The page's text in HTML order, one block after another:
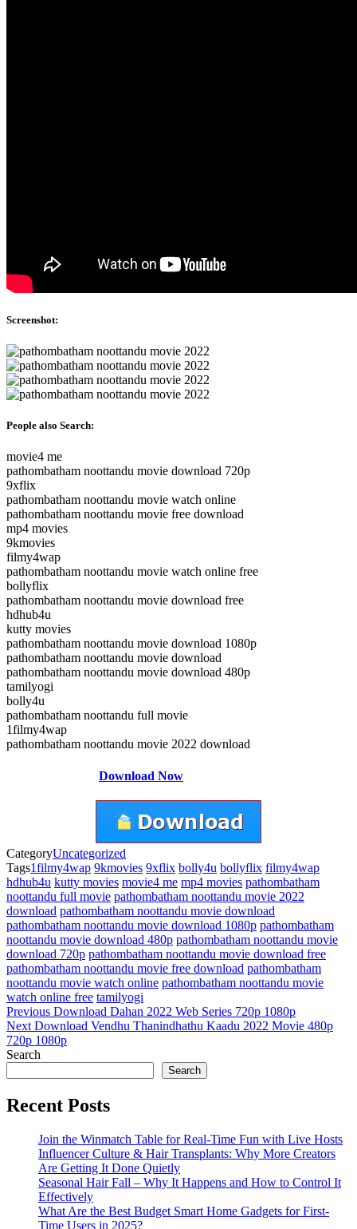
Screenshot:
People also Search:
movie4 me
pathombatham noottandu movie download 720p
9xflix
pathombatham noottandu movie watch online
pathombatham noottandu movie free download
mp4 movies
9kmovies
filmy4wap
pathombatham noottandu movie watch online free
bollyflix
pathombatham noottandu movie download free
hdhub4u
kutty movies
pathombatham noottandu movie download 1080p
pathombatham noottandu movie download
pathombatham noottandu movie download 480p
tamilyogi
bolly4u
pathombatham noottandu full movie
1filmy4wap
pathombatham noottandu movie 2022 download
Download Now
CategoryUncategorized
Tags1filmy4wap 9kmovies 9xflix bolly4u bollyflix filmy4wap
hdhub4u kutty movies movie4 me mp4 movies pathombatham
noottandu full movie pathombatham noottandu movie 2022
download pathombatham noottandu movie download
pathombatham noottandu movie download 1080p pathombatham
noottandu movie download 480p pathombatham noottandu movie
download 720p pathombatham noottandu movie download free
pathombatham noottandu movie free download pathombatham
noottandu movie watch online pathombatham noottandu movie
watch online free tamilyogi
Post
navigation
Previous
Post
Previous Download Dahan 2022 Web Series 720p 1080p
Next
Post
Next Download Vendhu Thanindhathu Kaadu 2022 Movie 480p
720p 1080p
Search
Search
Recent Posts
Join the Winmatch Table for Real-Time Fun with Live Hosts
Influencer Culture & Hair Transplants: Why More Creators
Are Getting It Done Quietly
Seasonal Hair Fall – Why It Happens and How to Control It
Effectively
What Are the Best Budget Smart Home Gadgets for First-
Time Users in 2025?